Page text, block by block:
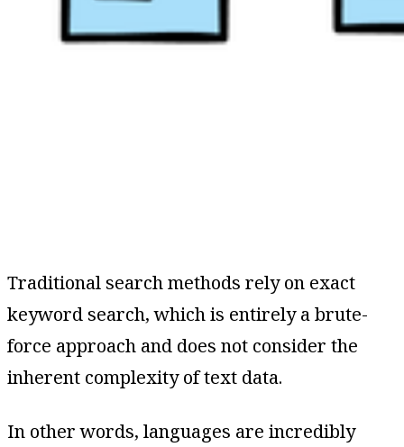
Traditional search methods rely on exact
keyword search, which is entirely a brute-
force approach and does not consider the
inherent complexity of text data.
In other words, languages are incredibly